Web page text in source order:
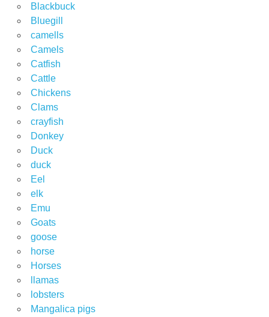
Blackbuck
Bluegill
camells
Camels
Catfish
Cattle
Chickens
Clams
crayfish
Donkey
Duck
duck
Eel
elk
Emu
Goats
goose
horse
Horses
llamas
lobsters
Mangalica pigs